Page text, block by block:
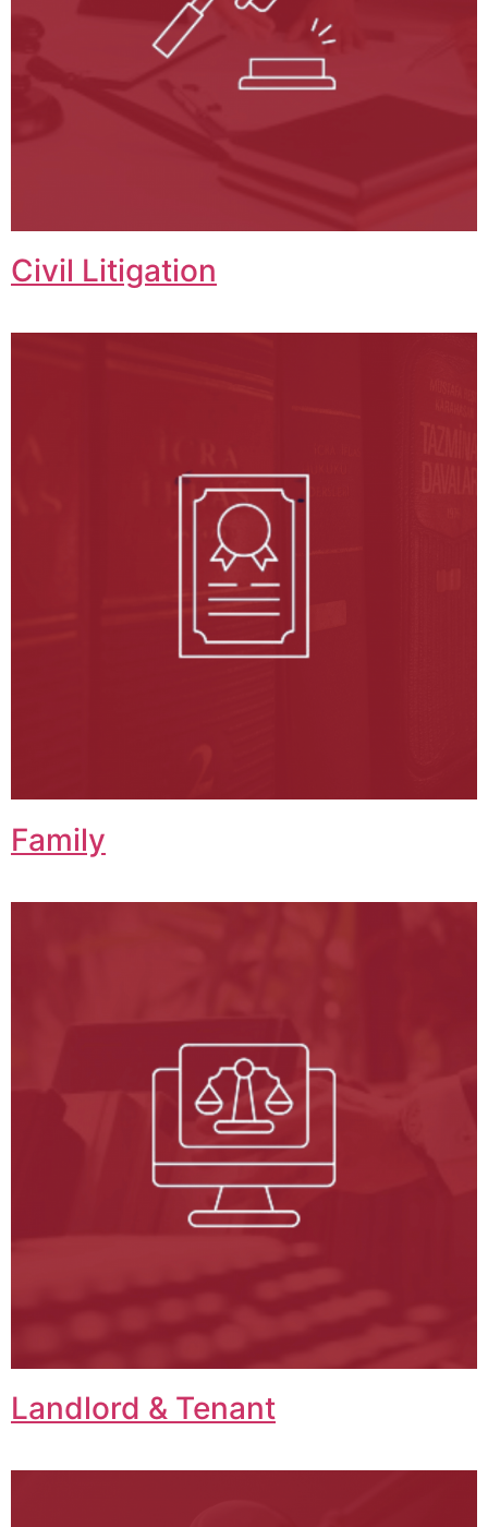
Civil Litigation
Family
Landlord & Tenant